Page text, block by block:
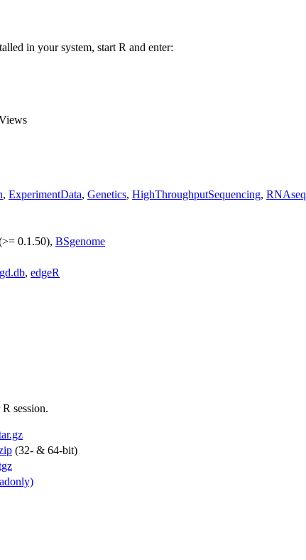
in your system, start R and enter:
, ExperimentData, Genetics, HighThroughputSequencing, RNAseq
0.1.50), BSgenome
, edgeR
session.
(32- & 64-bit)